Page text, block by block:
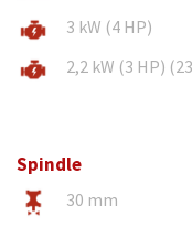
3 kW (4 HP)
2,2 kW (3 HP)
Spindle
30 mm